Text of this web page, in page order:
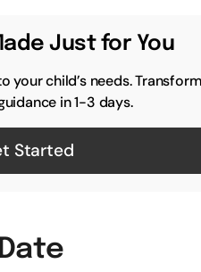
Just for You
your child’s needs.
in 1-3 days.
Started